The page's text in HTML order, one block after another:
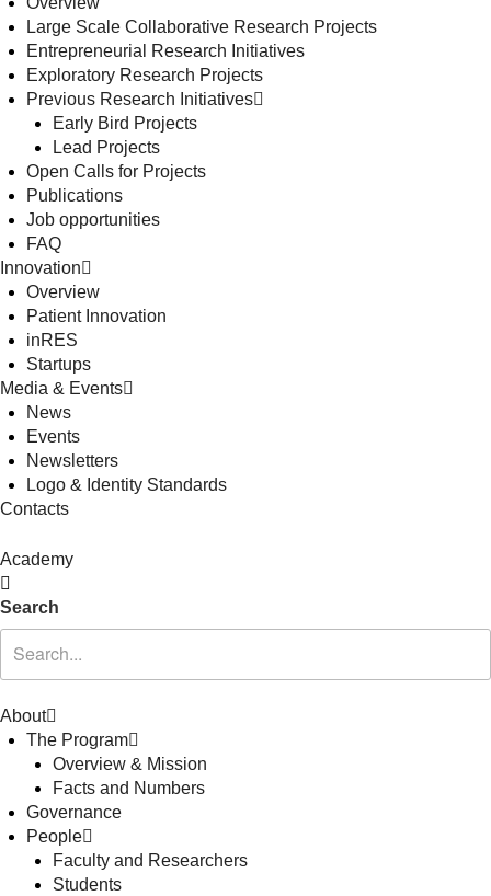
Large Scale Collaborative Research Projects
Entrepreneurial Research Initiatives
Exploratory Research Projects
Previous Research Initiatives
Early Bird Projects
Lead Projects
Open Calls for Projects
Publications
Job opportunities
FAQ
Innovation
Overview
Patient Innovation
inRES
Startups
Media & Events
News
Events
Newsletters
Logo & Identity Standards
Contacts
Academy
Search
About
The Program
Overview & Mission
Facts and Numbers
Governance
People
Faculty and Researchers
Students